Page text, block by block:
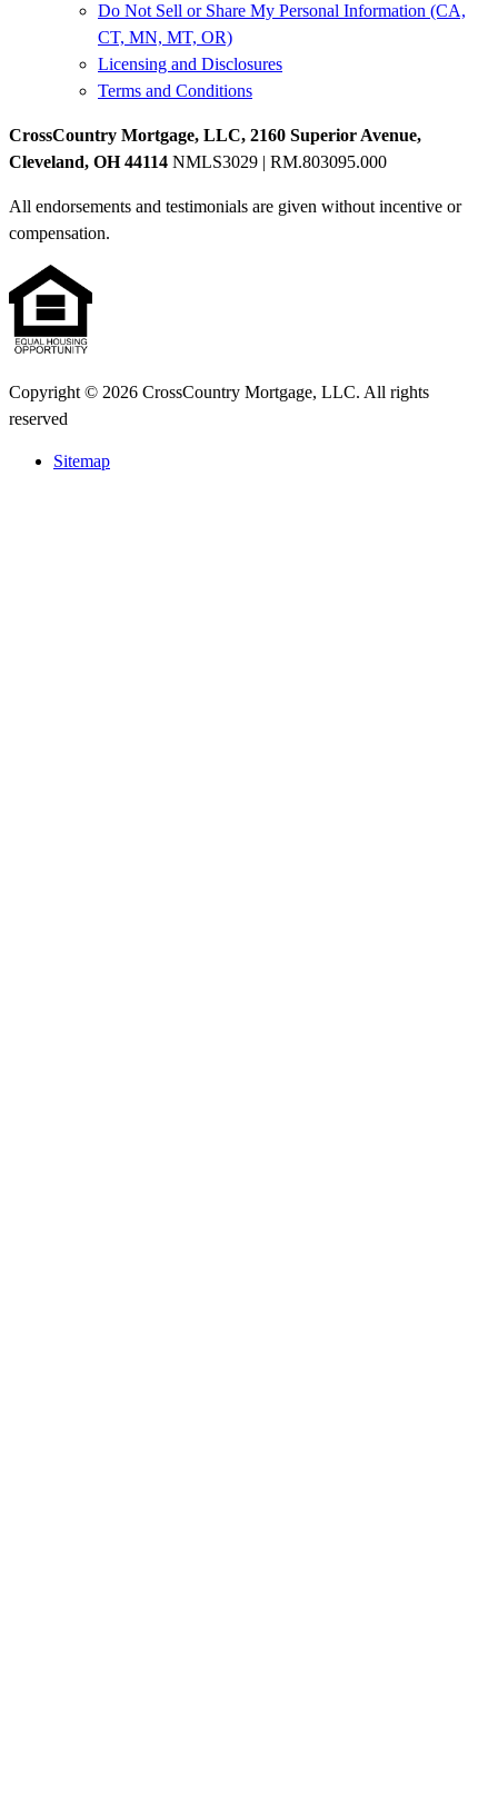
Do Not Sell or Share My Personal Information (CA,
CT, MN, MT, OR)
Licensing and Disclosures
Terms and Conditions
CrossCountry Mortgage, LLC, 2160 Superior Avenue,
Cleveland, OH 44114 NMLS3029 | RM.803095.000
All endorsements and testimonials are given without incentive or
compensation.
Copyright © 2026 CrossCountry Mortgage, LLC. All rights
reserved
Sitemap